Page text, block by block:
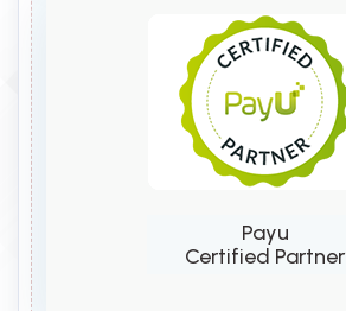
Payu
Certified Partner